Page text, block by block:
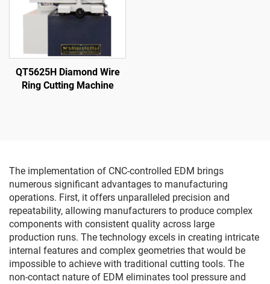
QT5625H Diamond Wire
Ring Cutting Machine
The implementation of CNC-controlled EDM brings
numerous significant advantages to manufacturing
operations. First, it offers unparalleled precision and
repeatability, allowing manufacturers to produce complex
components with consistent quality across large
production runs. The technology excels in creating intricate
internal features and complex geometries that would be
impossible to achieve with traditional cutting tools. The
non-contact nature of EDM eliminates tool pressure and